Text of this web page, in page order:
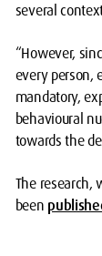
several
“However,
every person,
mandatory,
behavioural
towards the
The research,
been